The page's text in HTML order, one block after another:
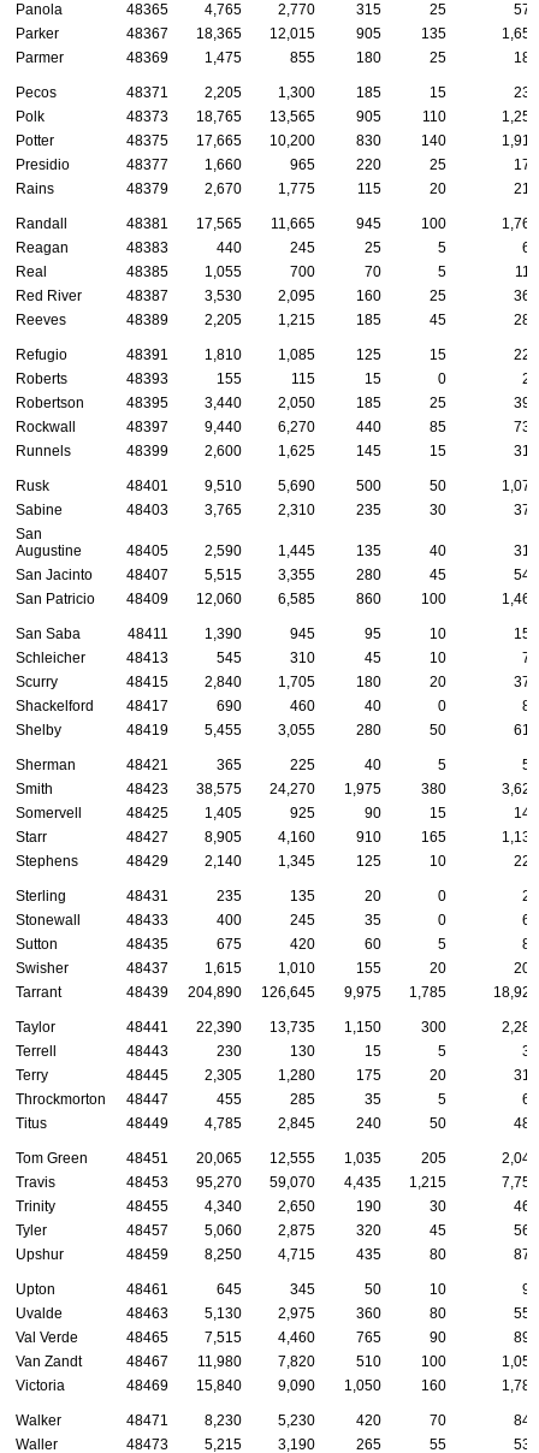
Panola
48365 4,765 2,770 315 25
570
Parker
48367 18,365 12,015 905 135
1,650
Parmer
48369 1,475 855 180 25 180
Pecos 48371 2,205 1,300 185 15
235
Polk
48373 18,765 13,565 905 110
1,250
Potter
48375 17,665 10,200 830 140
1,910
Presidio
48377 1,660 965 220 25
175
Rains
48379 2,670 1,775 115 20 210
Randall 48381 17,565 11,665 945 100
1,765
Reagan
48383 440 245 25 5
65
Real
48385 1,055 700 70 5
110
Red River
48387 3,530 2,095 160 25
365
Reeves
48389 2,205 1,215 185 45 285
Refugio 48391 1,810 1,085 125 15
220
Roberts
48393 155 115 15 0
20
Robertson
48395 3,440 2,050 185 25
390
Rockwall
48397 9,440 6,270 440 85
735
Runnels
48399 2,600 1,625 145 15 310
Rusk 48401 9,510 5,690 500 50
1,075
Sabine
48403 3,765 2,310 235 30
375
San
Augustine
48405 2,590 1,445 135 40
315
San Jacinto
48407 5,515 3,355 280 45
540
San Patricio
48409 12,060 6,585 860 100 1,460
San Saba 48411 1,390 945 95 10
150
Schleicher
48413 545 310 45 10
75
Scurry
48415 2,840 1,705 180 20
375
Shackelford
48417 690 460 40 0
85
Shelby
48419 5,455 3,055 280 50 615
Sherman 48421 365 225 40 5
55
Smith
48423 38,575 24,270 1,975 380
3,625
Somervell
48425 1,405 925 90 15
140
Starr
48427 8,905 4,160 910 165
1,130
Stephens
48429 2,140 1,345 125 10 225
Sterling 48431 235 135 20 0
25
Stonewall
48433 400 245 35 0
65
Sutton
48435 675 420 60 5
85
Swisher
48437 1,615 1,010 155 20
200
Tarrant
48439 204,890 126,645 9,975 1,785 18,925
Taylor 48441 22,390 13,735 1,150 300
2,285
Terrell
48443 230 130 15 5
35
Terry
48445 2,305 1,280 175 20
310
Throckmorton
48447 455 285 35 5
60
Titus
48449 4,785 2,845 240 50 485
Tom Green 48451 20,065 12,555 1,035 205
2,045
Travis
48453 95,270 59,070 4,435 1,215
7,750
Trinity
48455 4,340 2,650 190 30
465
Tyler
48457 5,060 2,875 320 45
560
Upshur
48459 8,250 4,715 435 80 875
Upton 48461 645 345 50 10
90
Uvalde
48463 5,130 2,975 360 80
555
Val Verde
48465 7,515 4,460 765 90
890
Van Zandt
48467 11,980 7,820 510 100
1,050
Victoria
48469 15,840 9,090 1,050 160 1,780
Walker 48471 8,230 5,230 420 70
840
Waller
48473 5,215 3,190 265 55 535